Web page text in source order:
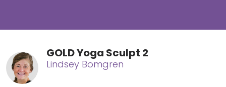
GOLD Yoga Sculpt 2
Lindsey Bomgren